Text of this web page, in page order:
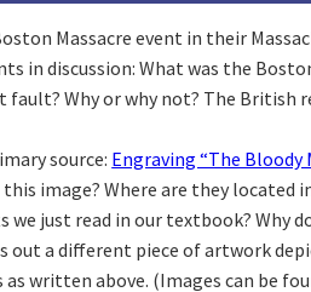
Massacre event in their
in discussion: What was the
fault? Why or why not? The
source: Engraving “The
image? Where are they
just read in our textbook? Why
out a different piece of artwork
written above. (Images can be